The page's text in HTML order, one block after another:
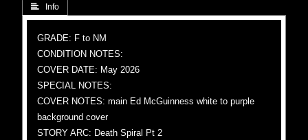
 Info
GRADE: F to NM
CONDITION NOTES:
COVER DATE: May 2026
SPECIAL NOTES:
COVER NOTES: main Ed McGuinness white to purple
background cover
STORY ARC: Death Spiral Pt 2